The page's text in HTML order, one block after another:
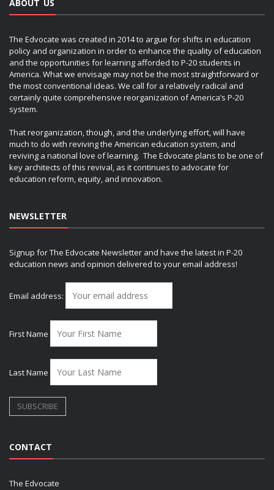
ABOUT US
The Edvocate was created in 2014 to argue for shifts in education
policy and organization in order to enhance the quality of education
and the opportunities for learning afforded to P-20 students in
America. What we envisage may not be the most straightforward or
the most conventional ideas. We call for a relatively radical and
certainly quite comprehensive reorganization of America’s P-20
system.
That reorganization, though, and the underlying effort, will have
much to do with reviving the American education system, and
reviving a national love of learning. The Edvocate plans to be one of
key architects of this revival, as it continues to advocate for
education reform, equity, and innovation.
NEWSLETTER
Signup for The Edvocate Newsletter and have the latest in P-20
education news and opinion delivered to your email address!
Email address:
First Name
Last Name
CONTACT
The Edvocate